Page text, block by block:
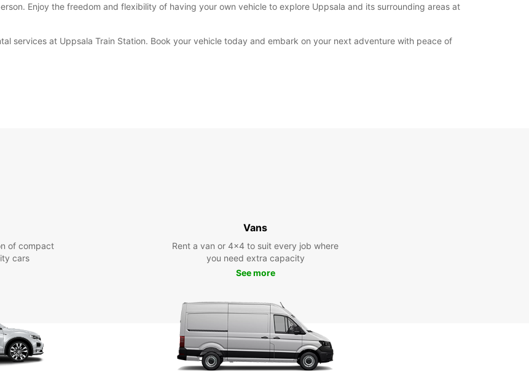
Enjoy the freedom and flexibility of having your own vehicle to explore Uppsala and its surrounding areas at
services at Uppsala Train Station. Book your vehicle today and embark on your next adventure with peace of
of compact
cars
Vans
Rent a van or 4x4 to suit every job where
you need extra capacity
See more